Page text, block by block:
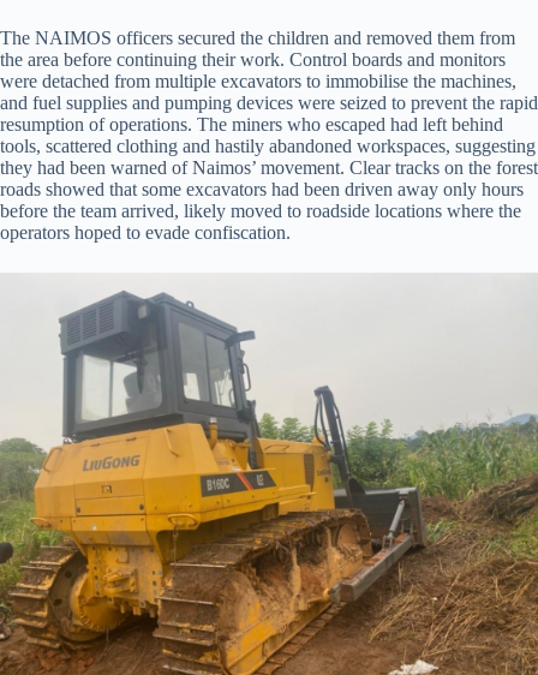
The NAIMOS officers secured the children and removed them from
the area before continuing their work. Control boards and monitors
were detached from multiple excavators to immobilise the machines,
and fuel supplies and pumping devices were seized to prevent the rapid
resumption of operations. The miners who escaped had left behind
tools, scattered clothing and hastily abandoned workspaces, suggesting
they had been warned of Naimos’ movement. Clear tracks on the forest
roads showed that some excavators had been driven away only hours
before the team arrived, likely moved to roadside locations where the
operators hoped to evade confiscation.